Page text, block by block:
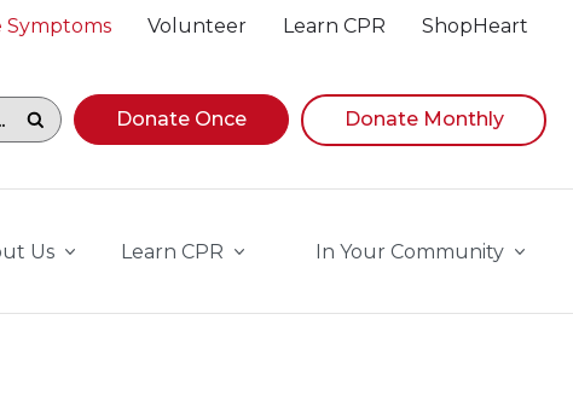
Symptoms Volunteer Learn CPR ShopHeart
begin navigating suggestions, while focused, press Down
Donate Once Donate Monthly
Us Learn CPR In Your Community